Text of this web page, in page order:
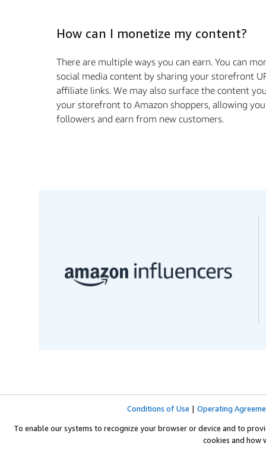
How can I monetize my content?
There are multiple ways you can earn. You can
social media content by sharing your storefront
aﬃliate links. We may also surface the content
your storefront to Amazon shoppers, allowing
followers and earn from new customers.
Conditions of Use | Operating
To enable our systems to recognize your browser or device and to
cookies and how